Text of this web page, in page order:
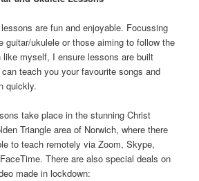
are fun and enjoyable. Focussing
guitar/ukulele or those aiming to follow the
like myself, I ensure lessons are built
teach you your favourite songs and
quickly.
take place in the stunning Christ
Triangle area of Norwich, where there
to teach remotely via Zoom, Skype,
There are also special deals on
made in lockdown: